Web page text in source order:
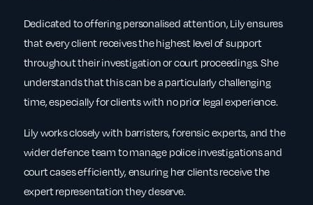
Dedicated to offering personalised attention, Lily ensures
that every client receives the highest level of support
throughout their investigation or court proceedings. She
understands that this can be a particularly challenging
time, especially for clients with no prior legal experience.
Lily works closely with barristers, forensic experts, and the
wider defence team to manage police investigations and
court cases efficiently, ensuring her clients receive the
expert representation they deserve.